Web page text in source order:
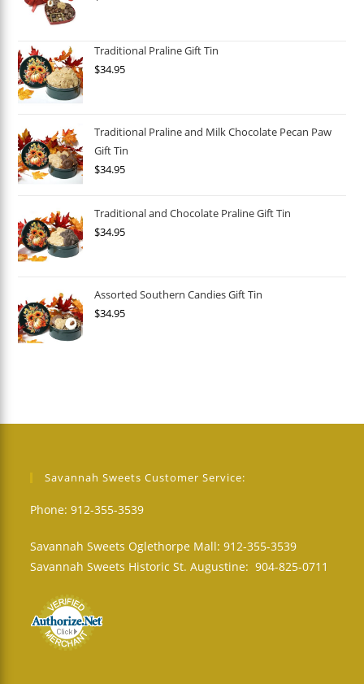
Traditional Praline Gift Tin
$34.95
Traditional Praline and Milk Chocolate Pecan Paw
Gift Tin
$34.95
Traditional and Chocolate Praline Gift Tin
$34.95
Assorted Southern Candies Gift Tin
$34.95
Savannah Sweets Customer Service:
Phone: 912-355-3539
Savannah Sweets Oglethorpe Mall: 912-355-3539
Savannah Sweets Historic St. Augustine: 904-825-0711